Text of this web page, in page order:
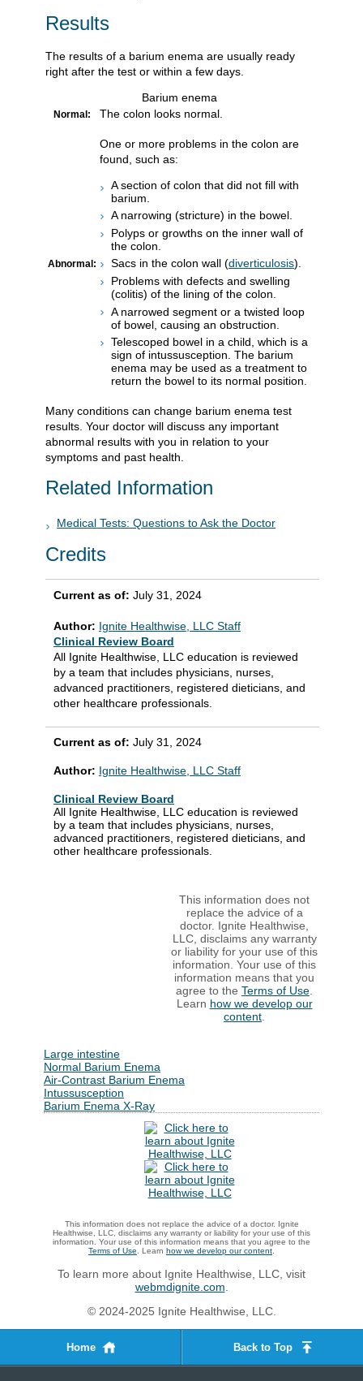
Results
The results of a barium enema are usually ready
right after the test or within a few days.
Barium enema
Normal: The colon looks normal.
Abnormal:
One or more problems in the colon are
found, such as:
A section of colon that did not fill with
barium.
A narrowing (stricture) in the bowel.
Polyps or growths on the inner wall of
the colon.
Sacs in the colon wall (diverticulosis).
Problems with defects and swelling
(colitis) of the lining of the colon.
A narrowed segment or a twisted loop
of bowel, causing an obstruction.
Telescoped bowel in a child, which is a
sign of intussusception. The barium
enema may be used as a treatment to
return the bowel to its normal position.
Many conditions can change barium enema test
results. Your doctor will discuss any important
abnormal results with you in relation to your
symptoms and past health.
Related Information
Medical Tests: Questions to Ask the Doctor
Credits
Current as of: July 31, 2024
Author: Ignite Healthwise, LLC Staff
Clinical Review Board
All Ignite Healthwise, LLC education is reviewed
by a team that includes physicians, nurses,
advanced practitioners, registered dieticians, and
other healthcare professionals.
Current as of: July 31, 2024
Author: Ignite Healthwise, LLC Staff
Clinical Review Board
All Ignite Healthwise, LLC education is reviewed
by a team that includes physicians, nurses,
advanced practitioners, registered dieticians, and
other healthcare professionals.
This information does not
replace the advice of a
doctor. Ignite Healthwise,
LLC, disclaims any warranty
or liability for your use of this
information. Your use of this
information means that you
agree to the Terms of Use
Learn how we develop our
content
Large intestine
Normal Barium Enema
Air-Contrast Barium Enema
Intussusception
Barium Enema X-Ray
This information does not replace the advice of a doctor. Ignite
Healthwise, LLC, disclaims any warranty or liability for your use of this
information. Your use of this information means that you agree to the
Terms of Use . Learn how we develop our content
To learn more about Ignite Healthwise, LLC, visit
webmdignite.com
© 2024-2025 Ignite Healthwise, LLC.
Home Back to Top